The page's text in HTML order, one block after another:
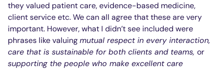
they valued patient care, evidence-based medicine,
client service etc. We can all agree that these are very
important. However, what I didn’t see included were
phrases like valuingmutual respect in every interaction,
care that is sustainable for both clients and teams, or
supporting the people who make excellent care